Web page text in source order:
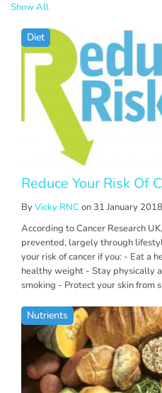
Show All
Diet
Reduce Your Risk Of
ByVicky RNC on 31 January 2018
According to Cancer Research
prevented, largely through
your risk of cancer if you: - Eat a
healthy weight - Stay physically
smoking - Protect your skin from
Nutrients